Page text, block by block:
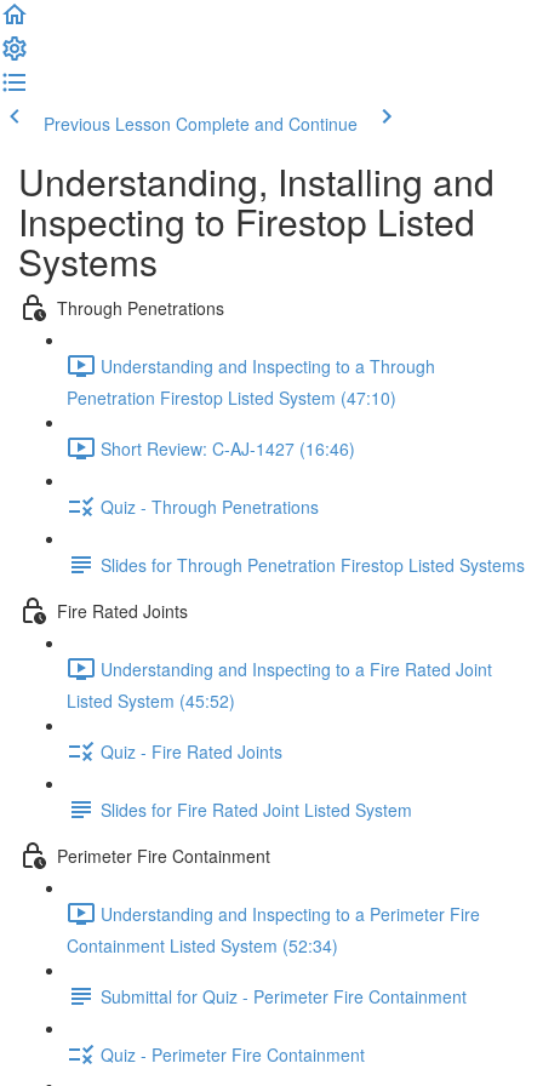
Previous Lesson Complete and Continue
Understanding, Installing and
Inspecting to Firestop Listed
Systems
Through Penetrations
Understanding and Inspecting to a Through
Penetration Firestop Listed System (47:10)
Short Review: C-AJ-1427 (16:46)
Quiz - Through Penetrations
Slides for Through Penetration Firestop Listed Systems
Fire Rated Joints
Understanding and Inspecting to a Fire Rated Joint
Listed System (45:52)
Quiz - Fire Rated Joints
Slides for Fire Rated Joint Listed System
Perimeter Fire Containment
Understanding and Inspecting to a Perimeter Fire
Containment Listed System (52:34)
Submittal for Quiz - Perimeter Fire Containment
Quiz - Perimeter Fire Containment